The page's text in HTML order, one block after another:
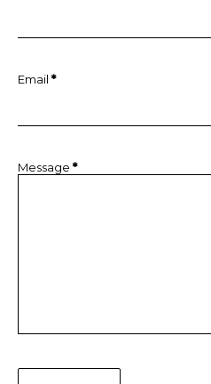
Email *
Message *